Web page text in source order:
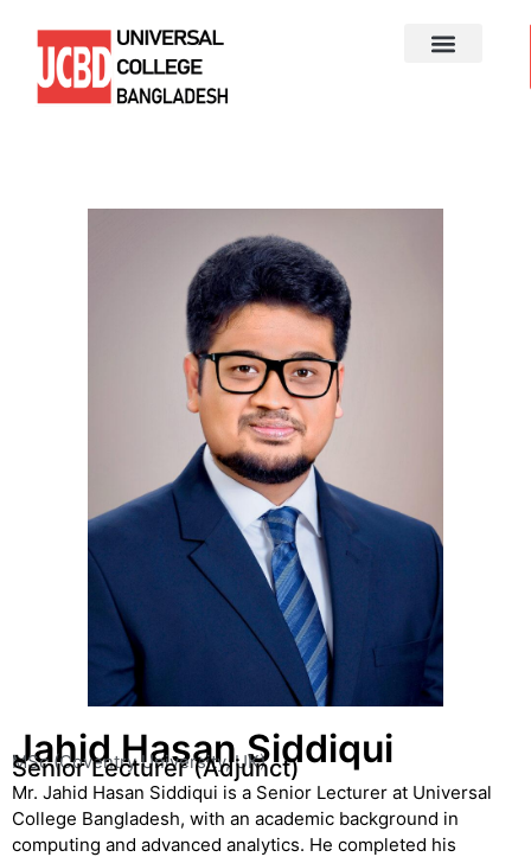
Jahid Hasan Siddiqui
MSc (Coventry University, UK)
Senior Lecturer (Adjunct)
Mr. Jahid Hasan Siddiqui is a Senior Lecturer at Universal
College Bangladesh, with an academic background in
computing and advanced analytics. He completed his